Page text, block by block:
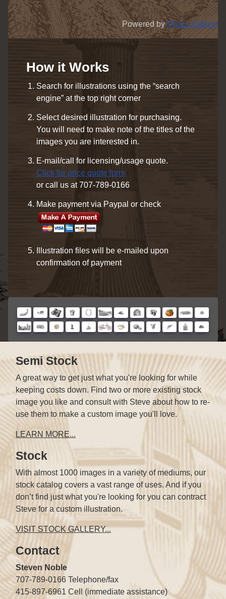
How it Works
Search for illustrations using the “search
engine” at the top right corner
Select desired illustration for purchasing.
You will need to make note of the titles of the
images you are interested in.
E-mail/call for licensing/usage quote.
Click for price quote form
or call us at 707-789-0166
Make payment via Paypal or check
Illustration files will be e-mailed upon
confirmation of payment
Powered byPhoca Gallery
Semi Stock
A great way to get just what you're looking for while
keeping costs down. Find two or more existing stock
image you like and consult with Steve about how to re-
use them to make a custom image you'll love.
LEARN MORE...
Stock
With almost 1000 images in a variety of mediums, our
stock catalog covers a vast range of uses. And if you
don’t find just what you're looking for you can contract
Steve for a custom illustration.
VISIT STOCK GALLERY...
Contact
Steven Noble
707-789-0166 Telephone/fax
415-897-6961 Cell (immediate assistance)